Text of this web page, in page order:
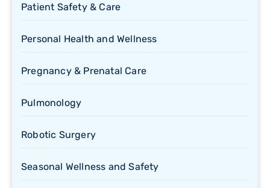
Patient Safety & Care
Personal Health and Wellness
Pregnancy & Prenatal Care
Pulmonology
Robotic Surgery
Seasonal Wellness and Safety